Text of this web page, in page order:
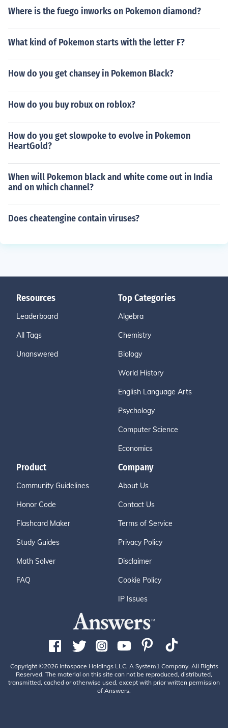
Where is the fuego inworks on Pokemon diamond?
What kind of Pokemon starts with the letter F?
How do you get chansey in Pokemon Black?
How do you buy robux on roblox?
How do you get slowpoke to evolve in Pokemon
HeartGold?
When will Pokemon black and white come out in India
and on which channel?
Does cheatengine contain viruses?
Resources
Leaderboard
All Tags
Unanswered
Top Categories
Algebra
Chemistry
Biology
World History
English Language Arts
Psychology
Computer Science
Economics
Product
Community Guidelines
Honor Code
Flashcard Maker
Study Guides
Math Solver
FAQ
Company
About Us
Contact Us
Terms of Service
Privacy Policy
Disclaimer
Cookie Policy
IP Issues
Copyright ©2026 Infospace Holdings LLC, A System1 Company. All Rights
Reserved. The material on this site can not be reproduced, distributed,
transmitted, cached or otherwise used, except with prior written permission
of Answers.